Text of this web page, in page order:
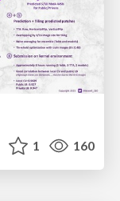
1 160